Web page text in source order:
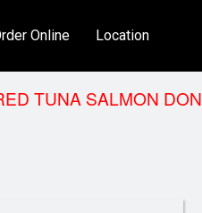
Online Location
TUNA SALMON DON